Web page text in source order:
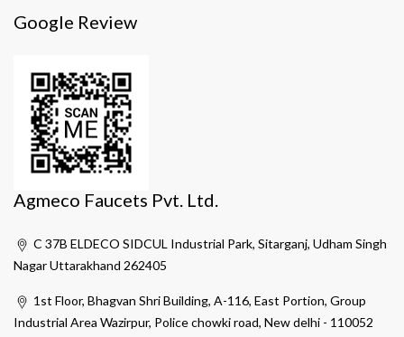
Google Review
Agmeco Faucets Pvt. Ltd.
C 37B ELDECO SIDCUL Industrial Park, Sitarganj, Udham Singh
Nagar Uttarakhand 262405
1st Floor, Bhagvan Shri Building, A-116, East Portion, Group
Industrial Area Wazirpur, Police chowki road, New delhi - 110052